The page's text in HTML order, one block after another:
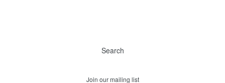
Search
Join our mailing list